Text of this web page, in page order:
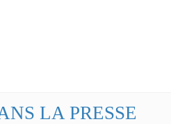
LA PRESSE